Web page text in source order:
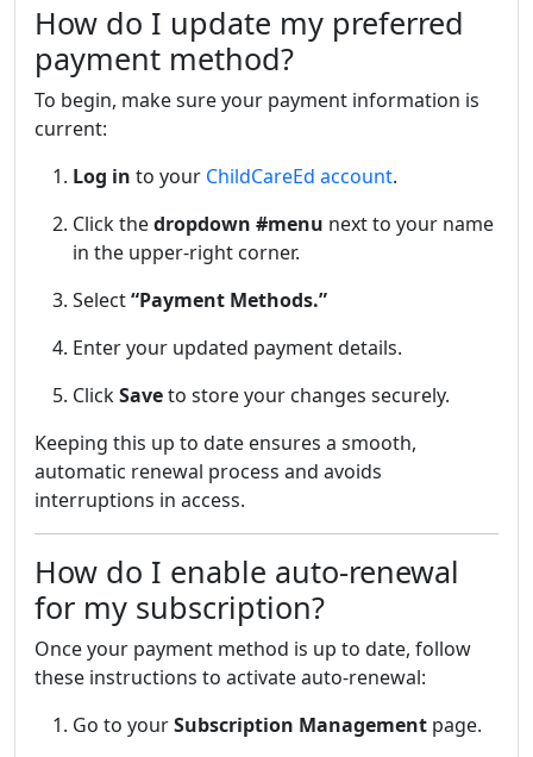
How do I update my preferred
payment method?
To begin, make sure your payment information is
current:
Log in to your ChildCareEd account.
Click thedropdown #menu next to your name
in the upper-right corner.
Select“Payment Methods.”
Enter your updated payment details.
ClickSaveto store your changes securely.
Keeping this up to date ensures a smooth,
automatic renewal process and avoids
interruptions in access.
How do I enable auto-renewal
for my subscription?
Once your payment method is up to date, follow
these instructions to activate auto-renewal:
Go to yourSubscription Management page.